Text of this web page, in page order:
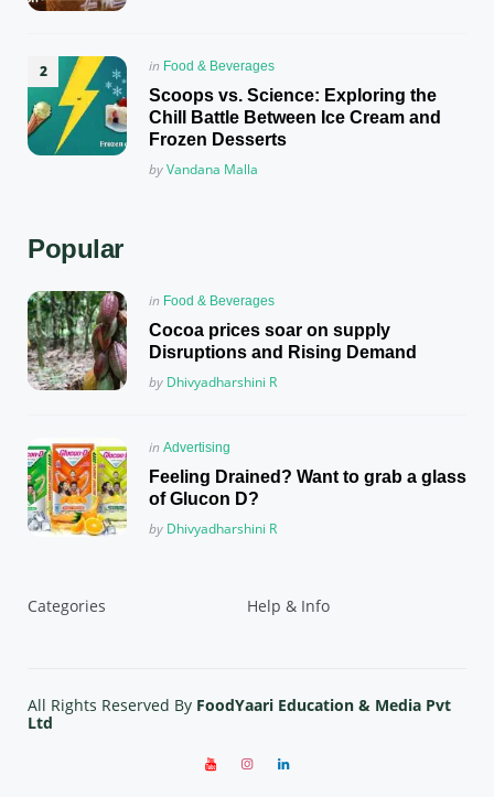
Posted
in
in Food & Beverages
Scoops vs. Science: Exploring the
Chill Battle Between Ice Cream and
Frozen Desserts
Posted
byVandana Malla
Popular
Posted
in
in Food & Beverages
Cocoa prices soar on supply
Disruptions and Rising Demand
Posted
by Dhivyadharshini R
Posted
in
in Advertising
Feeling Drained? Want to grab a glass
of Glucon D?
Posted
by Dhivyadharshini R
Categories Help & Info
All Rights Reserved By FoodYaari Education & Media Pvt
Ltd